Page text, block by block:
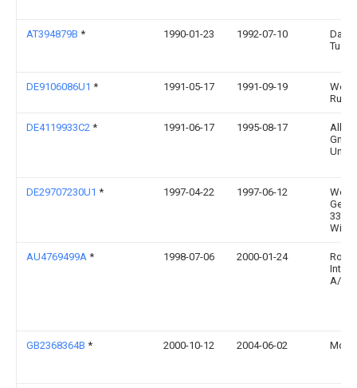
AT394879B * 1990-01-23 1992-07-10
Dana
DE9106086U1 * 1991-05-17 1991-09-19
Weru
DE4119933C2 * 1991-06-17 1995-08-17
Und
DE29707230U1 * 1997-04-22 1997-06-12
AU4769499A * 1998-07-06 2000-01-24
A/S
GB2368364B * 2000-10-12 2004-06-02 Mdf